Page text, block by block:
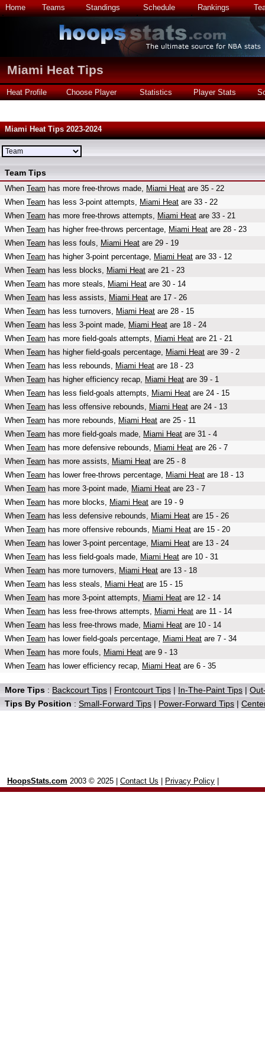
Home Teams Standings Schedule Rankings
Miami Heat Tips
Heat Profile Choose Player Statistics Player Stats
Miami Heat Tips 2023-2024
Team Tips
When Team has more free-throws made, Miami Heat are 35 - 22
When Team has less 3-point attempts, Miami Heat are 33 - 22
When Team has more free-throws attempts, Miami Heat are 33 - 21
When Team has higher free-throws percentage, Miami Heat are 28 - 23
When Team has less fouls, Miami Heat are 29 - 19
When Team has higher 3-point percentage, Miami Heat are 33 - 12
When Team has less blocks, Miami Heat are 21 - 23
When Team has more steals, Miami Heat are 30 - 14
When Team has less assists, Miami Heat are 17 - 26
When Team has less turnovers, Miami Heat are 28 - 15
When Team has less 3-point made, Miami Heat are 18 - 24
When Team has more field-goals attempts, Miami Heat are 21 - 21
When Team has higher field-goals percentage, Miami Heat are 39 - 2
When Team has less rebounds, Miami Heat are 18 - 23
When Team has higher efficiency recap, Miami Heat are 39 - 1
When Team has less field-goals attempts, Miami Heat are 24 - 15
When Team has less offensive rebounds, Miami Heat are 24 - 13
When Team has more rebounds, Miami Heat are 25 - 11
When Team has more field-goals made, Miami Heat are 31 - 4
When Team has more defensive rebounds, Miami Heat are 26 - 7
When Team has more assists, Miami Heat are 25 - 8
When Team has lower free-throws percentage, Miami Heat are 18 - 13
When Team has more 3-point made, Miami Heat are 23 - 7
When Team has more blocks, Miami Heat are 19 - 9
When Team has less defensive rebounds, Miami Heat are 15 - 26
When Team has more offensive rebounds, Miami Heat are 15 - 20
When Team has lower 3-point percentage, Miami Heat are 13 - 24
When Team has less field-goals made, Miami Heat are 10 - 31
When Team has more turnovers, Miami Heat are 13 - 18
When Team has less steals, Miami Heat are 15 - 15
When Team has more 3-point attempts, Miami Heat are 12 - 14
When Team has less free-throws attempts, Miami Heat are 11 - 14
When Team has less free-throws made, Miami Heat are 10 - 14
When Team has lower field-goals percentage, Miami Heat are 7 - 34
When Team has more fouls, Miami Heat are 9 - 13
When Team has lower efficiency recap, Miami Heat are 6 - 35
More Tips : Backcourt Tips | Frontcourt Tips | In-The-Paint Tips |
Tips By Position : Small-Forward Tips | Power-Forward Tips |
HoopsStats.com 2003 © 2025 | Contact Us Privacy Policy